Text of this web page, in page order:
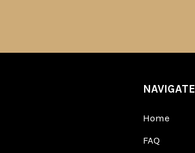
NAVIGATE
Home
FAQ